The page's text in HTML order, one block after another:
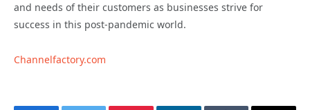
and needs of their customers as businesses strive for
success in this post-pandemic world.
Channelfactory.com